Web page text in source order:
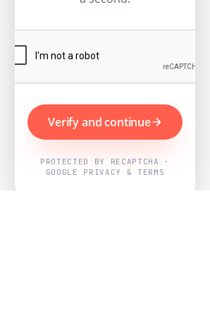
Verify and continue
PROTECTED BY RECAPTCHA ·
GOOGLE PRIVACY & TERMS